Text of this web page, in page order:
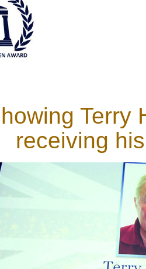
Terry
receiving